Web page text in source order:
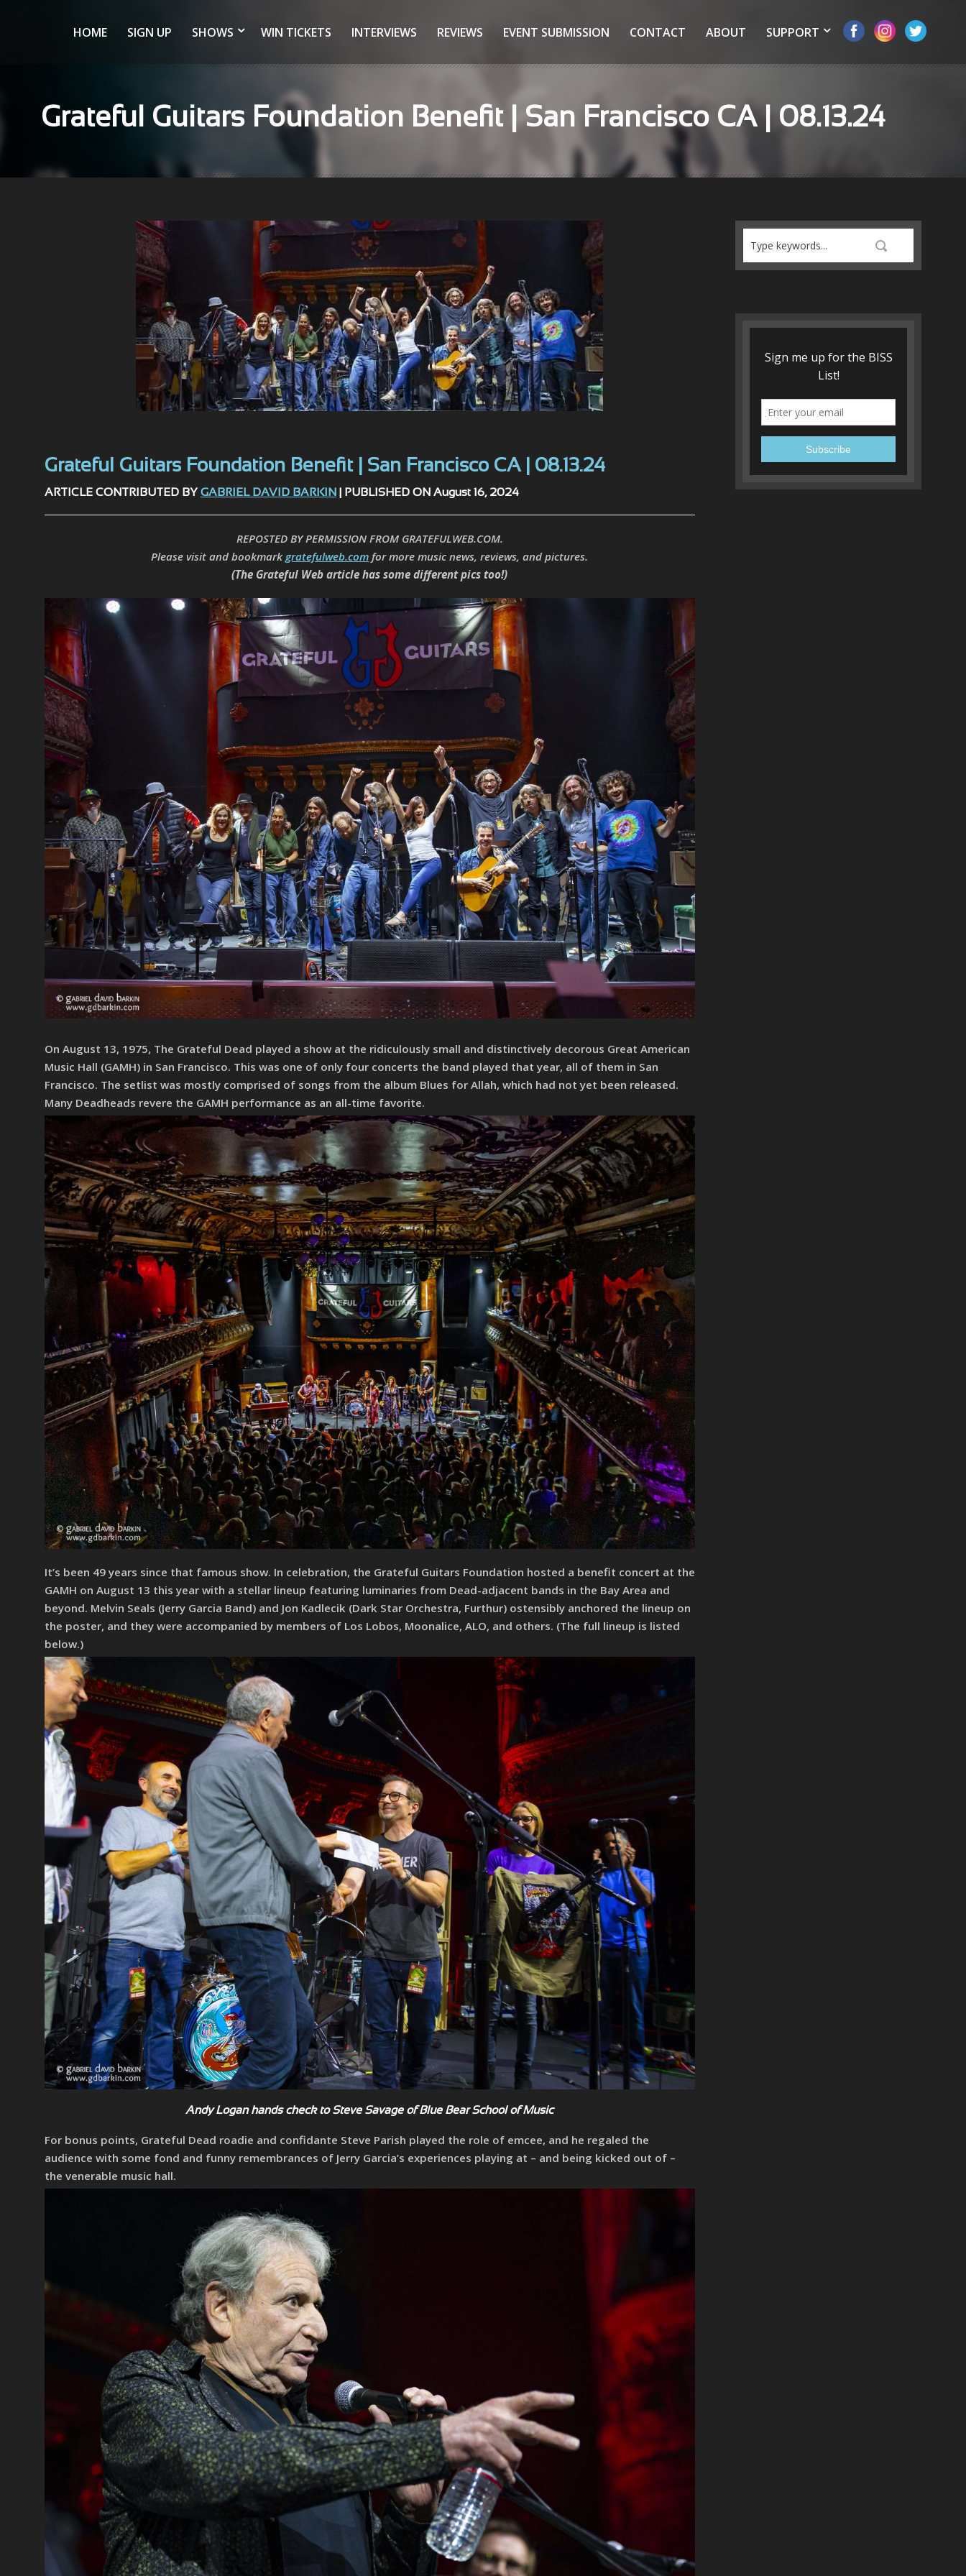
HOME SIGN UP SHOWS WIN TICKETS INTERVIEWS REVIEWS EVENT SUBMISSION CONTACT ABOUT SUPPORT
Grateful Guitars Foundation Benefit | San Francisco CA | 08.13.24
Grateful Guitars Foundation Benefit | San Francisco CA | 08.13.24
ARTICLE CONTRIBUTED BY GABRIEL DAVID BARKIN | PUBLISHED ON August 16, 2024
REPOSTED BY PERMISSION FROM GRATEFULWEB.COM.
Please visit and bookmarkgratefulweb.com for more music news, reviews, and pictures.
(The Grateful Web article has some different pics too!)
On August 13, 1975, The Grateful Dead played a show at the ridiculously small and distinctively decorous Great American
Music Hall (GAMH) in San Francisco. This was one of only four concerts the band played that year, all of them in San
Francisco. The setlist was mostly comprised of songs from the album Blues for Allah, which had not yet been released.
Many Deadheads revere the GAMH performance as an all-time favorite.
It’s been 49 years since that famous show. In celebration, the Grateful Guitars Foundation hosted a benefit concert at the
GAMH on August 13 this year with a stellar lineup featuring luminaries from Dead-adjacent bands in the Bay Area and
beyond. Melvin Seals (Jerry Garcia Band) and Jon Kadlecik (Dark Star Orchestra, Furthur) ostensibly anchored the lineup on
the poster, and they were accompanied by members of Los Lobos, Moonalice, ALO, and others. (The full lineup is listed
below.)
Andy Logan hands check to Steve Savage of Blue Bear School of Music
For bonus points, Grateful Dead roadie and confidante Steve Parish played the role of emcee, and he regaled the
audience with some fond and funny remembrances of Jerry Garcia’s experiences playing at – and being kicked out of –
the venerable music hall.